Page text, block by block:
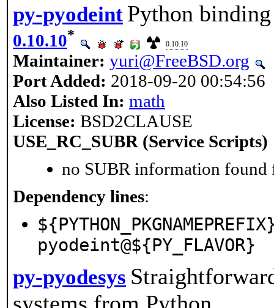
py-pyodeint Python
0.10.10*
0.10.10
Maintainer: yuri@FreeBSD.org
Port Added: 2018-09-20 00:54:56
Also Listed In: math
License: BSD2CLAUSE
USE_RC_SUBR (Service Scripts)
no SUBR information found
Dependency lines:
pyodeint@${PY_FLAVOR}
py-pyodesys